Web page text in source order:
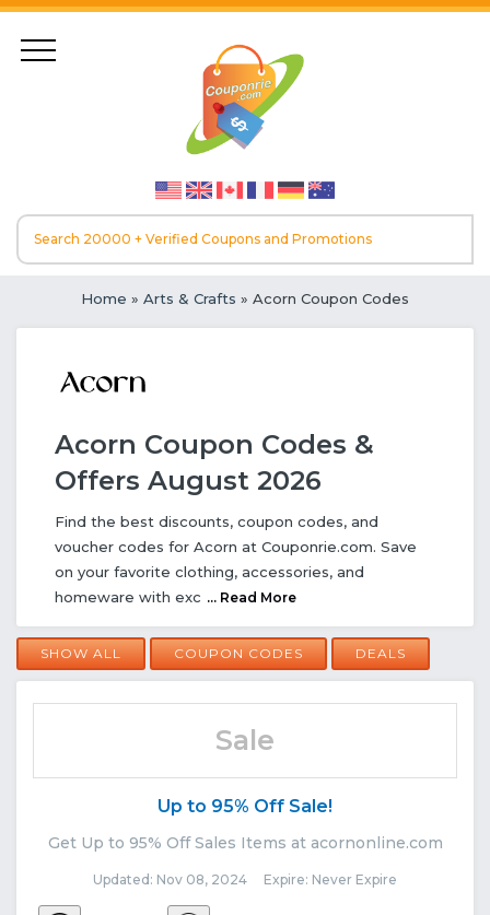
Home » Arts & Crafts » Acorn Coupon Codes
Acorn Coupon Codes &
Offers August 2026
Find the best discounts, coupon codes, and
voucher codes for Acorn at Couponrie.com. Save
on your favorite clothing, accessories, and
homeware with exc ... Read More
SHOW ALL COUPON CODES DEALS
Sale
Up to 95% Off Sale!
Get Up to 95% Off Sales Items at acornonline.com
Updated: Nov 08, 2024 Expire: Never Expire